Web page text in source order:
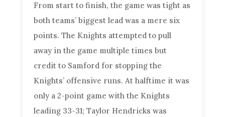
From start to finish, the game was tight as
both teams’ biggest lead was a mere six
points. The Knights attempted to pull
away in the game multiple times but
credit to Samford for stopping the
Knights’ offensive runs. At halftime it was
only a 2-point game with the Knights
leading 33-31; Taylor Hendricks was